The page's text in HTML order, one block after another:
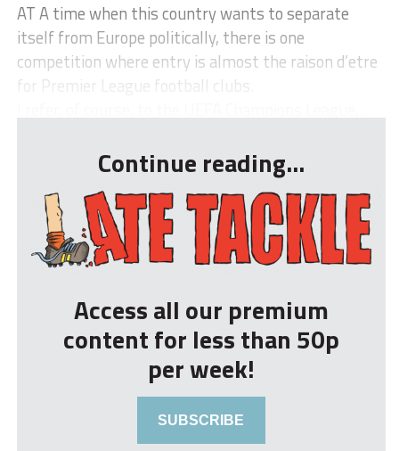
AT A time when this country wants to separate
itself from Europe politically, there is one
competition where entry is almost the raison d’etre
for Premier League football clubs.
Continue reading...
Access all our premium
content for less than 50p
per week!
SUBSCRIBE